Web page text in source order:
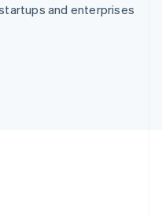
and enterprises